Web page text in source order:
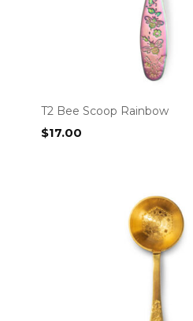
T2 Bee Scoop Rainbow
$17.00